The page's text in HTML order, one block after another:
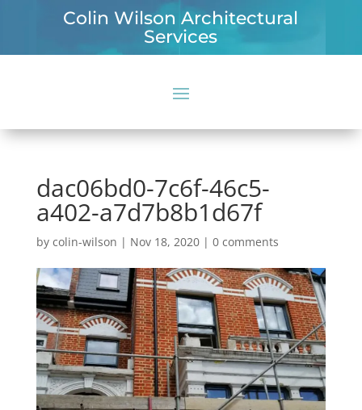
Colin Wilson Architectural
Services
dac06bd0-7c6f-46c5-
a402-a7d7b8b1d67f
by colin-wilson | Nov 18, 2020| 0 comments